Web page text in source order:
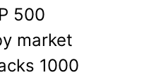
500
market
1000